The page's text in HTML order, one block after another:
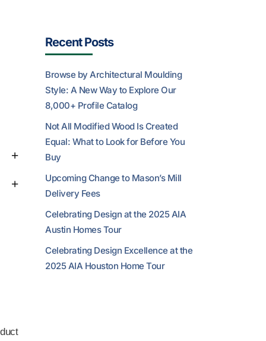
Recent Posts
Browse by Architectural Moulding
Style: A New Way to Explore Our
8,000+ Profile Catalog
Not All Modified Wood Is Created
Equal: What to Look for Before You
Buy
Upcoming Change to Mason’s Mill
Delivery Fees
Celebrating Design at the 2025 AIA
Austin Homes Tour
Celebrating Design Excellence at the
2025 AIA Houston Home Tour